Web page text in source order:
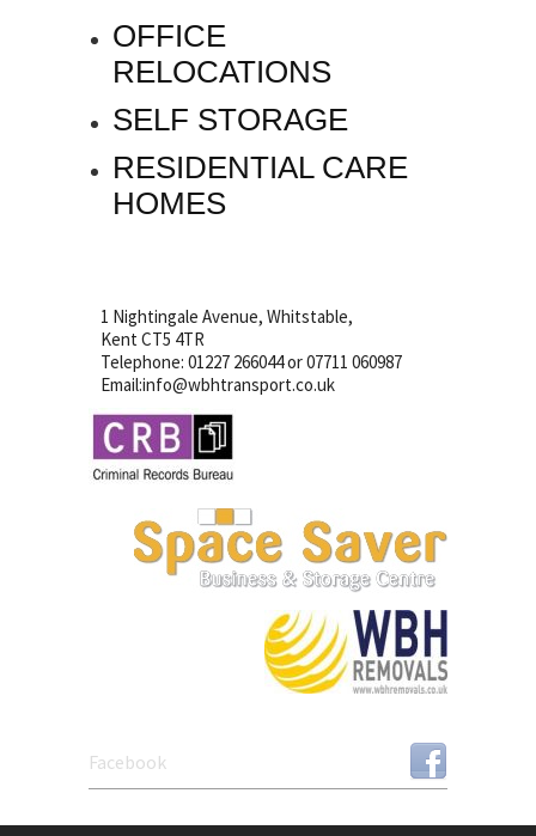
OFFICE
RELOCATIONS
SELF STORAGE
RESIDENTIAL CARE
HOMES
1 Nightingale Avenue, Whitstable,
Kent CT5 4TR
Telephone: 01227 266044 or 07711 060987
Email:info@wbhtransport.co.uk
Facebook